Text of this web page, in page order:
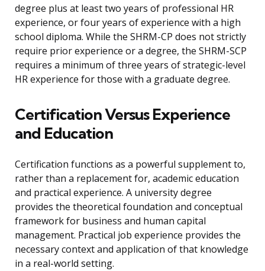
degree plus at least two years of professional HR
experience, or four years of experience with a high
school diploma. While the SHRM-CP does not strictly
require prior experience or a degree, the SHRM-SCP
requires a minimum of three years of strategic-level
HR experience for those with a graduate degree.
Certification Versus Experience
and Education
Certification functions as a powerful supplement to,
rather than a replacement for, academic education
and practical experience. A university degree
provides the theoretical foundation and conceptual
framework for business and human capital
management. Practical job experience provides the
necessary context and application of that knowledge
in a real-world setting.